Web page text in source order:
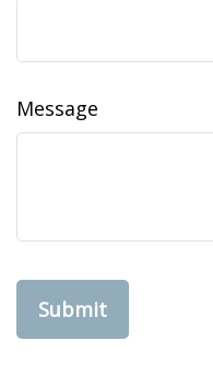
Message